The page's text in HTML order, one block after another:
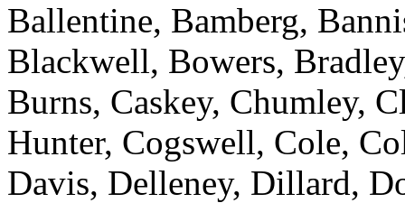
Ballentine, Bamberg,
Blackwell, Bowers,
Burns, Caskey, Chumley,
Hunter, Cogswell, Cole,
Davis, Delleney, Dillard,